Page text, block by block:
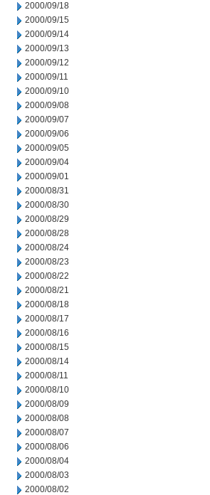
2000/09/18
2000/09/15
2000/09/14
2000/09/13
2000/09/12
2000/09/11
2000/09/10
2000/09/08
2000/09/07
2000/09/06
2000/09/05
2000/09/04
2000/09/01
2000/08/31
2000/08/30
2000/08/29
2000/08/28
2000/08/24
2000/08/23
2000/08/22
2000/08/21
2000/08/18
2000/08/17
2000/08/16
2000/08/15
2000/08/14
2000/08/11
2000/08/10
2000/08/09
2000/08/08
2000/08/07
2000/08/06
2000/08/04
2000/08/03
2000/08/02